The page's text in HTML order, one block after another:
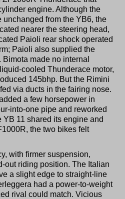
engine. Although the
unchanged from the YB6, the
nearer the steering head,
Paioli rear shock operated
Paioli also supplied the
Bimota made no internal
cooled Thunderace motor,
145bhp. But the Rimini
via ducts in the fairing nose.
a few horsepower in
into-one pipe and reworked
YB 11 shared its engine and
the two bikes felt
with firmer suspension,
out riding position. The Italian
a slight edge to straight-line
had a power-to-weight
rival could match. Vicious